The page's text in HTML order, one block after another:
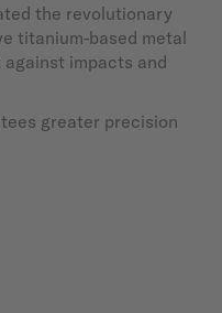
the revolutionary
titanium-based metal
against impacts and
greater precision